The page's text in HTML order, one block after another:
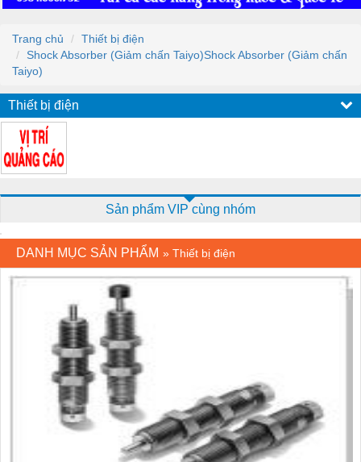
Trang chủ
Thiết bị điện
Shock Absorber (Giảm chấn Taiyo)Shock Absorber (Giảm chấn
Taiyo)
Thiết bị điện
Sản phẩm VIP cùng nhóm
DANH MỤC SẢN PHẨM » Thiết bị điện